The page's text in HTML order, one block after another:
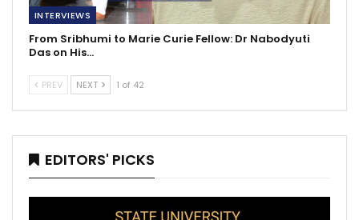
INTERVIEWS
From Sribhumi to Marie Curie Fellow: Dr Nabodyuti
Das on His…
PREV NEXT 1 of 42
EDITORS' PICKS